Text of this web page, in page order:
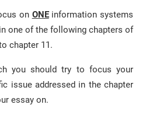
on ONEinformation systems
one of the following chapters of
chapter 11.
you should try to focus your
issue addressed in the chapter
essay on.